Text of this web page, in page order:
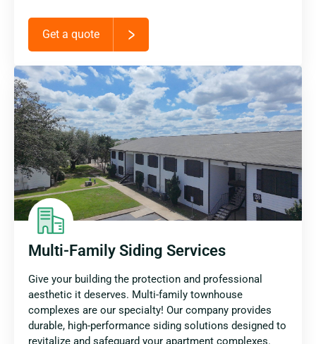
Get a quote
Multi-Family Siding Services
Give your building the protection and professional
aesthetic it deserves. Multi-family townhouse
complexes are our specialty! Our company provides
durable, high-performance siding solutions designed to
revitalize and safeguard your apartment complexes.